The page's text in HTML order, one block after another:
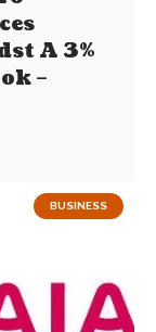
A 3%
–
BUSINESS